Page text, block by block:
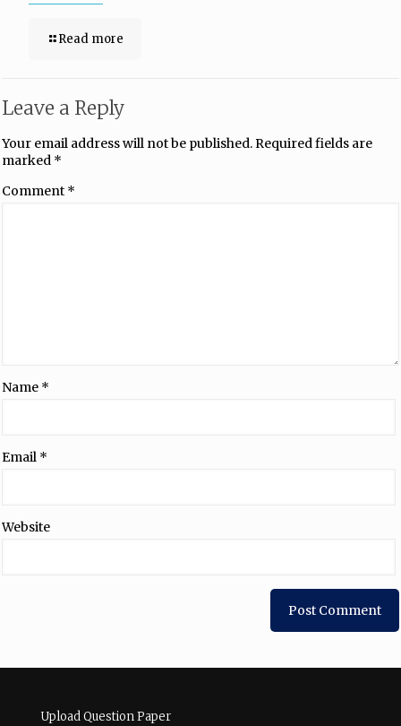
Read more
Leave a Reply
Your email address will not be published.Required fields are
marked *
Comment *
Name *
Email *
Website
Upload Question Paper